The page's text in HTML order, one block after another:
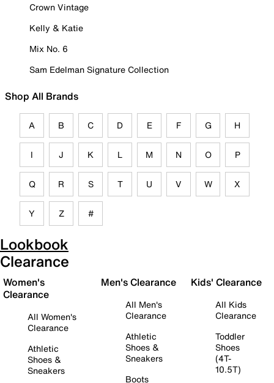
Crown Vintage
Kelly & Katie
Mix No. 6
Sam Edelman Signature Collection
Shop All Brands
A B C D E F G H
I J K L M N O P
Q R S T U V W X
Y Z #
Lookbook
Clearance
Women's
Clearance
All Women's
Clearance
Athletic
Shoes &
Sneakers
Men's Clearance
All Men's
Clearance
Athletic
Shoes &
Sneakers
Boots
Kids' Clearance
All Kids
Clearance
Toddler
Shoes
(4T-
10.5T)